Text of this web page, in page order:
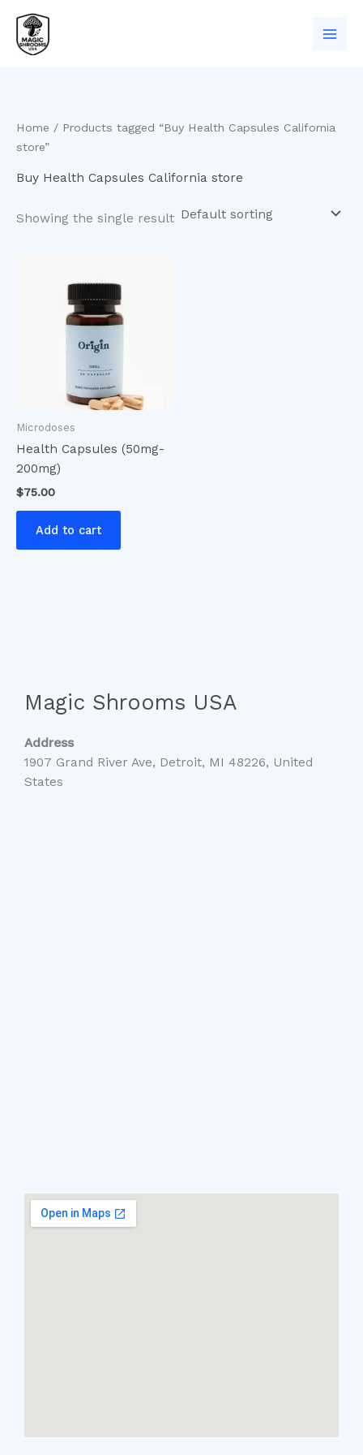
content
Home / Products tagged “Buy Health Capsules California
store”
Buy Health Capsules California store
Showing the single result
Microdoses
Health Capsules (50mg-
200mg)
$75.00
Add to cart
Magic Shrooms USA
Address
1907 Grand River Ave, Detroit, MI 48226, United
States